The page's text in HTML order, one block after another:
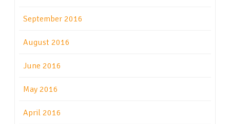
September 2016
August 2016
June 2016
May 2016
April 2016